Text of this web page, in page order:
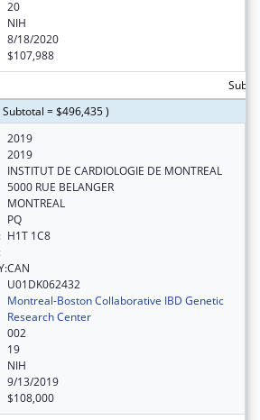
20
NIH
8/18/2020
$107,988
= $496,435 )
2019
2019
INSTITUT DE CARDIOLOGIE DE MONTREAL
5000 RUE BELANGER
MONTREAL
PQ
H1T 1C8
CAN
U01DK062432
Montreal-Boston Collaborative IBD Genetic
Research Center
002
19
NIH
9/13/2019
$108,000